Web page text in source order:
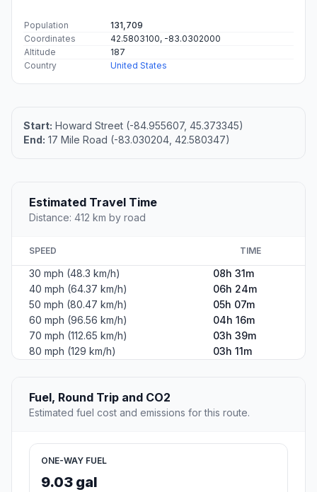
Population
131,709
Coordinates
42.5803100, -83.0302000
Altitude
187
Country
United States
Start: Howard Street (-84.955607, 45.373345)
End: 17 Mile Road (-83.030204, 42.580347)
Estimated Travel Time
Distance: 412 km by road
SPEED TIME
30 mph (48.3 km/h)
08h 31m
40 mph (64.37 km/h)
06h 24m
50 mph (80.47 km/h)
05h 07m
60 mph (96.56 km/h)
04h 16m
70 mph (112.65 km/h)
03h 39m
80 mph (129 km/h)
03h 11m
Fuel, Round Trip and CO2
Estimated fuel cost and emissions for this route.
ONE-WAY FUEL
9.03 gal